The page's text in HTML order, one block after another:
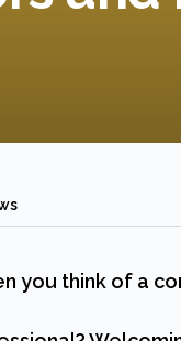
you think of a